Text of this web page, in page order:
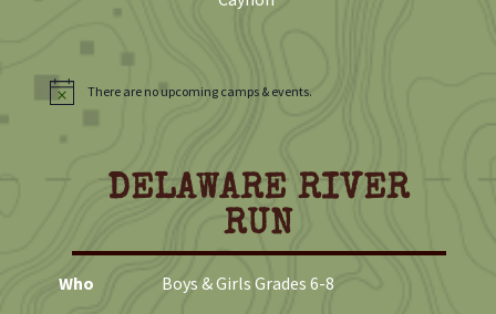
N
There are no upcoming camps & events.
DELAWARE RIVER
RUN
Who
Boys & Girls Grades 6-8